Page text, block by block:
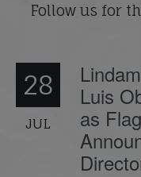
Follow us for
28
JUL
Luis
as